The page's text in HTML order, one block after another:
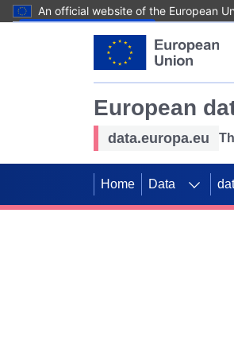
An official website of the European
European
data.europa.eu
Home Data